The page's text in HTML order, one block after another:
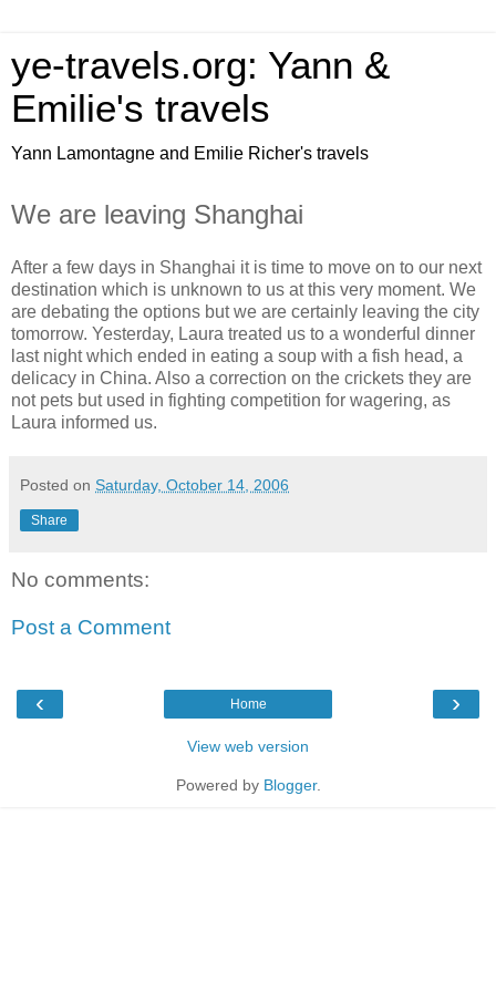
ye-travels.org: Yann &
Emilie's travels
Yann Lamontagne and Emilie Richer's travels
We are leaving Shanghai
After a few days in Shanghai it is time to move on to our next
destination which is unknown to us at this very moment. We
are debating the options but we are certainly leaving the city
tomorrow. Yesterday, Laura treated us to a wonderful dinner
last night which ended in eating a soup with a fish head, a
delicacy in China. Also a correction on the crickets they are
not pets but used in fighting competition for wagering, as
Laura informed us.
Posted on Saturday, October 14, 2006
Share
No comments:
Post a Comment
‹ ›
Home
View web version
Powered by Blogger.